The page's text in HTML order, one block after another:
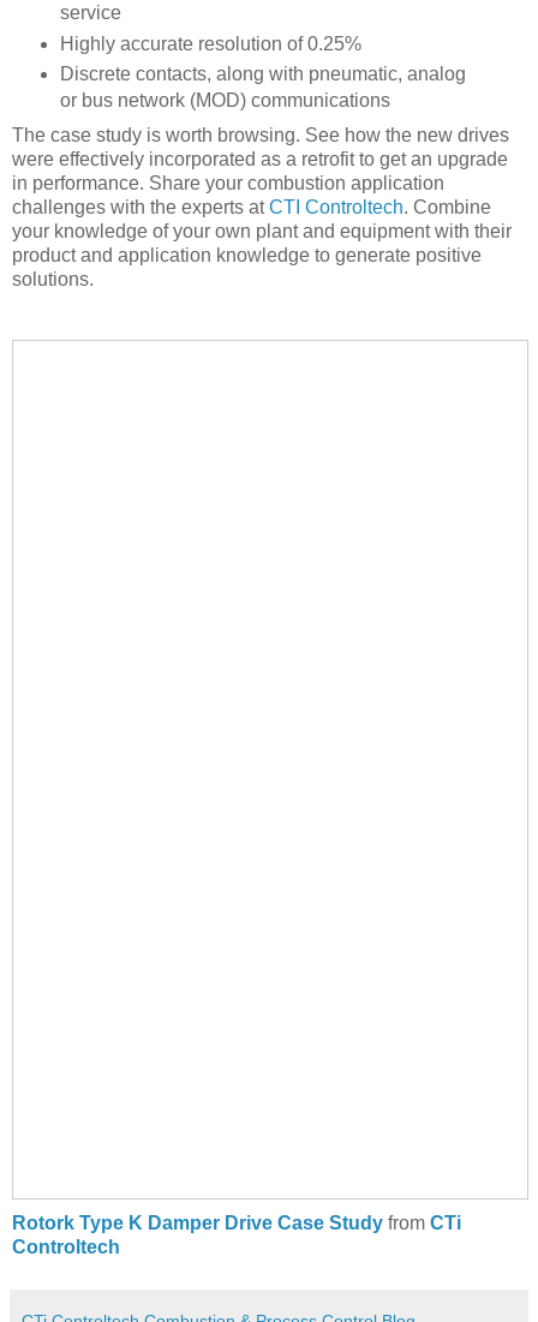
service
Highly accurate resolution of 0.25%
Discrete contacts, along with pneumatic, analog
or bus network (MOD) communications
The case study is worth browsing. See how the new drives
were effectively incorporated as a retrofit to get an upgrade
in performance. Share your combustion application
challenges with the experts atCTI Controltech. Combine
your knowledge of your own plant and equipment with their
product and application knowledge to generate positive
solutions.
Rotork Type K Damper Drive Case Study from CTi
Controltech